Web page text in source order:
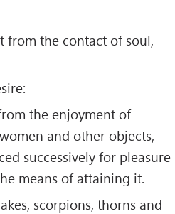
from the contact of soul,
the enjoyment of
and other objects,
successively for pleasure
means of attaining it.
scorpions, thorns and